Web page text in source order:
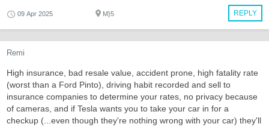
REPLY
09 Apr 2025 M}5
Remi
High insurance, bad resale value, accident prone, high fatality rate
(worst than a Ford Pinto), driving habit recorded and sell to
insurance companies to determine your rates, no privacy because
of cameras, and if Tesla wants you to take your car in for a
checkup (...even though they're nothing wrong with your car) they'll